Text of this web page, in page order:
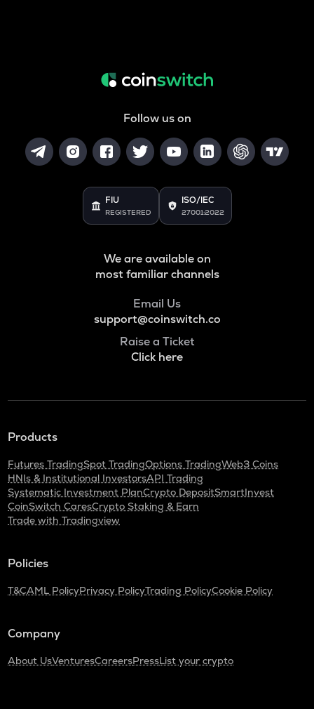
Follow us on
FIU
REGISTERED
ISO/IEC
27001:2022
We are available on
most familiar channels
Email Us
support@coinswitch.co
Raise a Ticket
Click here
Products
Futures TradingSpot TradingOptions TradingWeb3 Coins
HNIs & Institutional InvestorsAPI Trading
Systematic Investment PlanCrypto DepositSmartInvest
CoinSwitch CaresCrypto Staking & Earn
Trade with Tradingview
Policies
T&CAML PolicyPrivacy PolicyTrading PolicyCookie Policy
Company
About UsVenturesCareersPressList your crypto